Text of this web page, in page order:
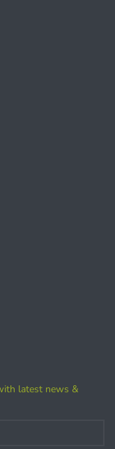
sales.
(LICENSE
such as Logo
latest news &